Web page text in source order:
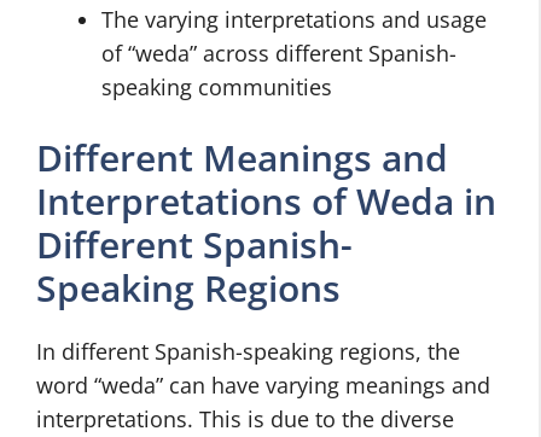
The varying interpretations and usage
of “weda” across different Spanish-
speaking communities
Different Meanings and
Interpretations of Weda in
Different Spanish-
Speaking Regions
In different Spanish-speaking regions, the
word “weda” can have varying meanings and
interpretations. This is due to the diverse